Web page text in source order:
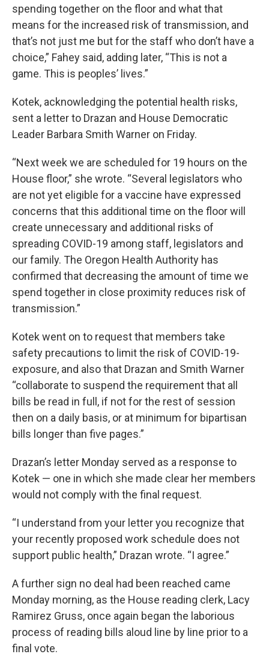
spending together on the floor and what that
means for the increased risk of transmission, and
that’s not just me but for the staff who don’t have a
choice,” Fahey said, adding later, “This is not a
game. This is peoples’ lives.”
Kotek, acknowledging the potential health risks,
sent a letter to Drazan and House Democratic
Leader Barbara Smith Warner on Friday.
“Next week we are scheduled for 19 hours on the
House floor,” she wrote. “Several legislators who
are not yet eligible for a vaccine have expressed
concerns that this additional time on the floor will
create unnecessary and additional risks of
spreading COVID-19 among staff, legislators and
our family. The Oregon Health Authority has
confirmed that decreasing the amount of time we
spend together in close proximity reduces risk of
transmission.”
Kotek went on to request that members take
safety precautions to limit the risk of COVID-19-
exposure, and also that Drazan and Smith Warner
“collaborate to suspend the requirement that all
bills be read in full, if not for the rest of session
then on a daily basis, or at minimum for bipartisan
bills longer than five pages.”
Drazan’s letter Monday served as a response to
Kotek — one in which she made clear her members
would not comply with the final request.
“I understand from your letter you recognize that
your recently proposed work schedule does not
support public health,” Drazan wrote. “I agree.”
A further sign no deal had been reached came
Monday morning, as the House reading clerk, Lacy
Ramirez Gruss, once again began the laborious
process of reading bills aloud line by line prior to a
final vote.